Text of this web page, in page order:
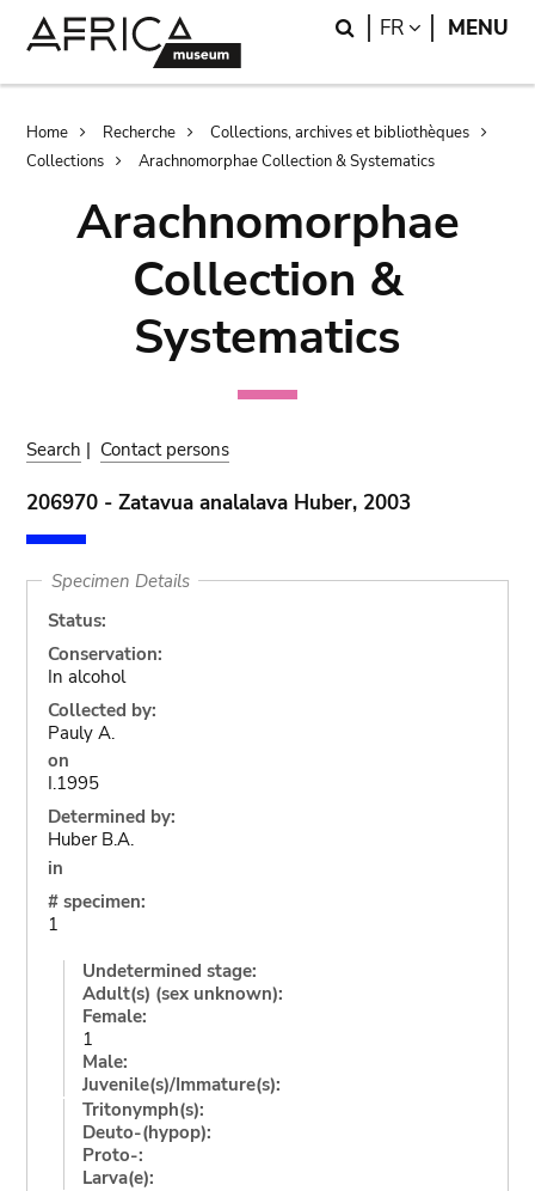
Search
FR LANGUAGE
MENU
Breadcrumb
Home Recherche
Collections, archives et bibliothèques
Collections
Arachnomorphae Collection & Systematics
Arachnomorphae
Collection &
Systematics
Search | Contact persons
206970 - Zatavua analalava Huber, 2003
Specimen Details
Status:
Conservation:
In alcohol
Collected by:
Pauly A.
on
I.1995
Determined by:
Huber B.A.
in
# specimen:
1
Undetermined stage:
Adult(s) (sex unknown):
Female:
1
Male:
Juvenile(s)/Immature(s):
Tritonymph(s):
Deuto-(hypop):
Proto-:
Larva(e):